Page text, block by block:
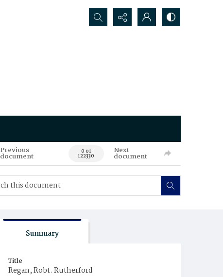
Search...
Previous
document 0 of
122330
Next
document
Summary
Title
Regan, Robt. Rutherford